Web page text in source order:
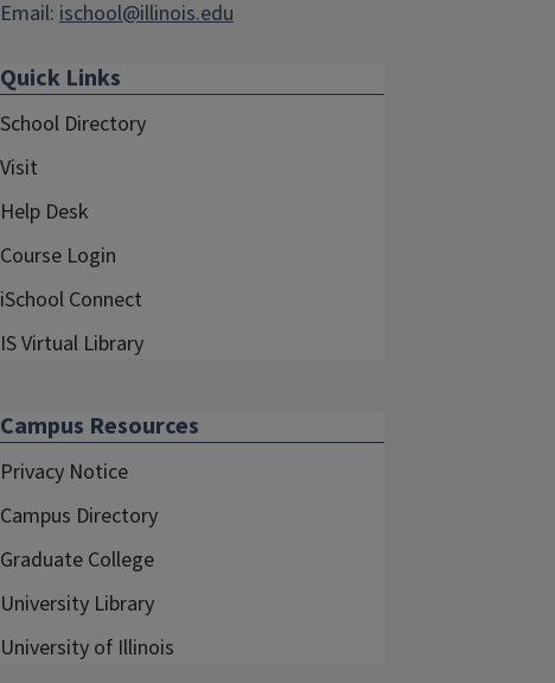
Email: ischool@illinois.edu
Quick Links
School Directory
Visit
Help Desk
Course Login
iSchool Connect
IS Virtual Library
Campus Resources
Privacy Notice
Campus Directory
Graduate College
University Library
University of Illinois